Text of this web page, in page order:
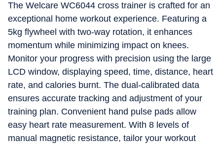
The Welcare WC6044 cross trainer is crafted for an
exceptional home workout experience. Featuring a
5kg flywheel with two-way rotation, it enhances
momentum while minimizing impact on knees.
Monitor your progress with precision using the large
LCD window, displaying speed, time, distance, heart
rate, and calories burnt. The dual-calibrated data
ensures accurate tracking and adjustment of your
training plan. Convenient hand pulse pads allow
easy heart rate measurement. With 8 levels of
manual magnetic resistance, tailor your workout